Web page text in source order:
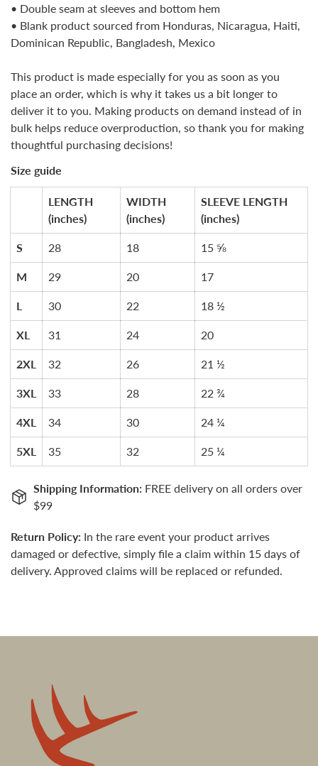
• Double seam at sleeves and bottom hem
• Blank product sourced from Honduras, Nicaragua, Haiti,
Dominican Republic, Bangladesh, Mexico
This product is made especially for you as soon as you
place an order, which is why it takes us a bit longer to
deliver it to you. Making products on demand instead of in
bulk helps reduce overproduction, so thank you for making
thoughtful purchasing decisions!
Size guide
LENGTH
(inches)
WIDTH
(inches)
SLEEVE LENGTH
(inches)
S 28 18 15 ⅝
M 29 20 17
L 30 22 18 ½
XL 31 24 20
2XL 32 26 21 ½
3XL 33 28 22 ¾
4XL 34 30 24 ¼
5XL 35 32 25 ¼
Shipping Information: FREE delivery on all orders over
$99
Return Policy: In the rare event your product arrives
damaged or defective, simply file a claim within 15 days of
delivery. Approved claims will be replaced or refunded.
No, I'm not Yes, I am